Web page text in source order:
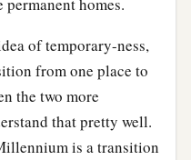
of temporary-ness,
from one place to
the two more
that pretty well.
is a transition